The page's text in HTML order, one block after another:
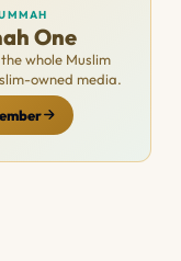
One
whole Muslim
owned media.